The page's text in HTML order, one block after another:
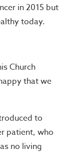
in 2015 but
today.
Church
that we
to
patient, who
no living